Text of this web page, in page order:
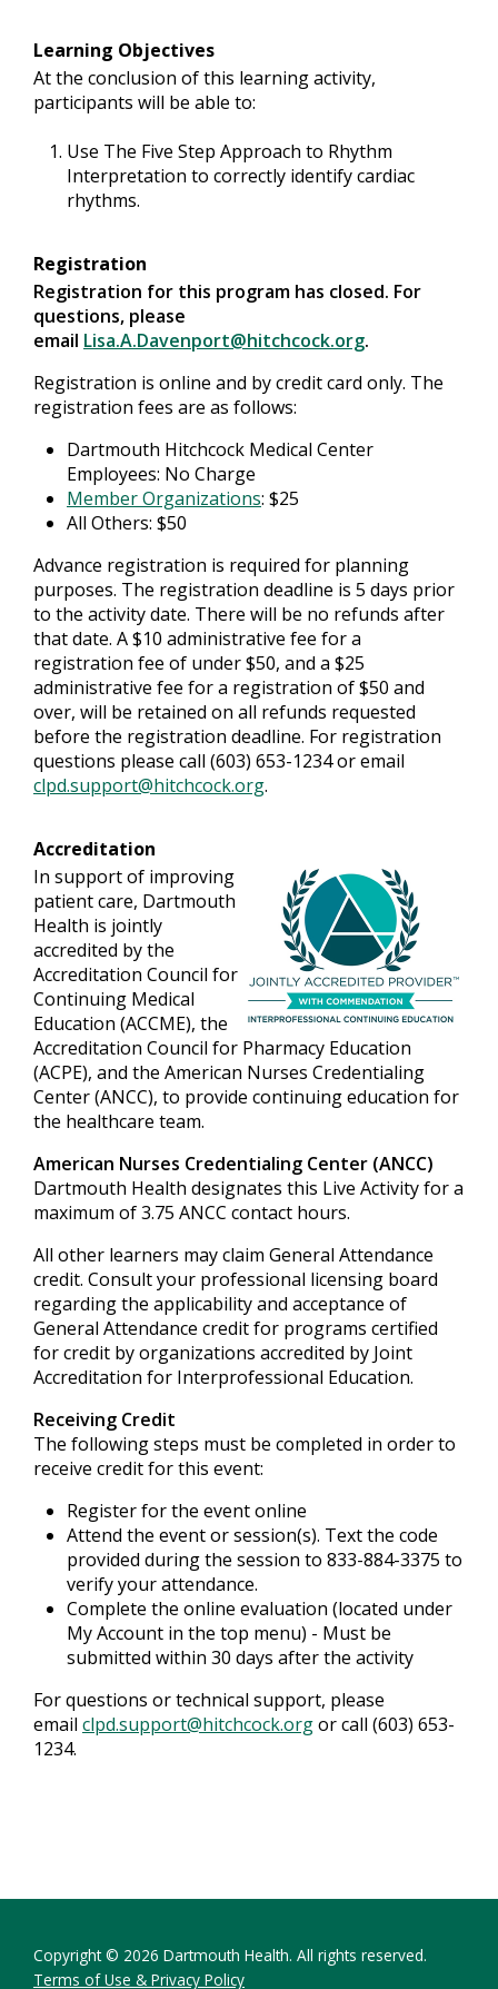
Learning Objectives
At the conclusion of this learning activity,
participants will be able to:
Use The Five Step Approach to Rhythm
Interpretation to correctly identify cardiac
rhythms.
Registration
Registration for this program has closed. For
questions, please
email Lisa.A.Davenport@hitchcock.org.
Registration is online and by credit card only. The
registration fees are as follows:
Dartmouth Hitchcock Medical Center
Employees: No Charge
Member Organizations: $25
All Others: $50
Advance registration is required for planning
purposes. The registration deadline is 5 days prior
to the activity date. There will be no refunds after
that date. A $10 administrative fee for a
registration fee of under $50, and a $25
administrative fee for a registration of $50 and
over, will be retained on all refunds requested
before the registration deadline. For registration
questions please call (603) 653-1234 or email
clpd.support@hitchcock.org.
Accreditation
In support of improving
patient care, Dartmouth
Health is jointly
accredited by the
Accreditation Council for
Continuing Medical
Education (ACCME), the
Accreditation Council for Pharmacy Education
(ACPE), and the American Nurses Credentialing
Center (ANCC), to provide continuing education for
the healthcare team.
American Nurses Credentialing Center (ANCC)
Dartmouth Health designates this Live Activity for a
maximum of 3.75 ANCC contact hours.
All other learners may claim General Attendance
credit. Consult your professional licensing board
regarding the applicability and acceptance of
General Attendance credit for programs certified
for credit by organizations accredited by Joint
Accreditation for Interprofessional Education.
Receiving Credit
The following steps must be completed in order to
receive credit for this event:
Register for the event online
Attend the event or session(s). Text the code
provided during the session to 833-884-3375 to
verify your attendance.
Complete the online evaluation (located under
My Account in the top menu) - Must be
submitted within 30 days after the activity
For questions or technical support, please
email clpd.support@hitchcock.orgor call (603) 653-
1234.
Copyright © 2026 Dartmouth Health. All rights reserved.
Terms of Use & Privacy Policy